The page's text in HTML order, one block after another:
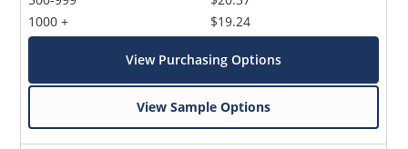
1000 +
$19.24
View Purchasing Options
View Sample Options